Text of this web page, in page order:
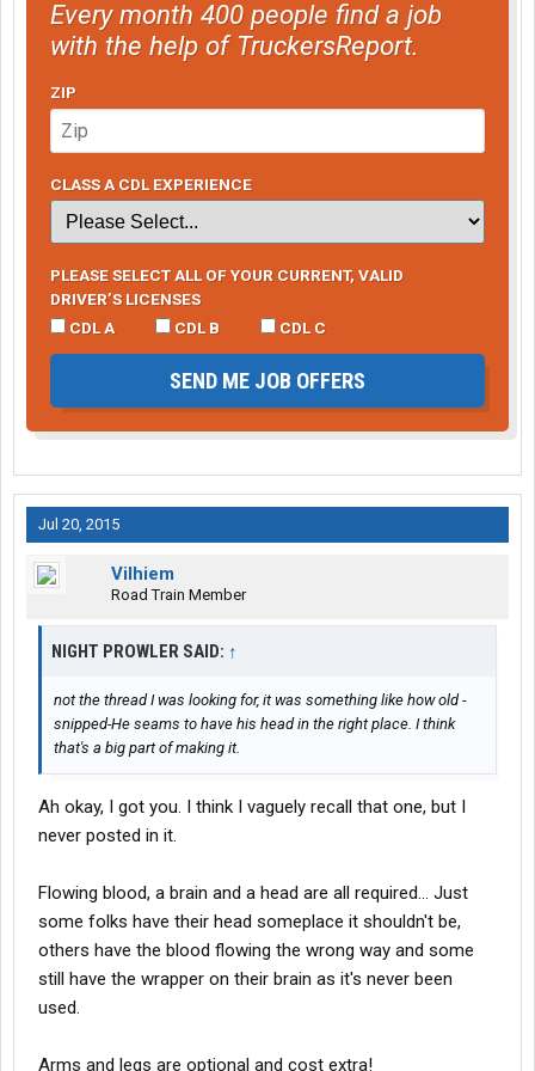
Every month 400 people find a job
with the help of TruckersReport.
ZIP
CLASS A CDL EXPERIENCE
PLEASE SELECT ALL OF YOUR CURRENT, VALID
DRIVER’S LICENSES
CDL A
CDL B CDL C
SEND ME JOB OFFERS
Jul 20, 2015
Vilhiem
Road Train Member
NIGHT PROWLER SAID: ↑
not the thread I was looking for, it was something like how old -
snipped-He seams to have his head in the right place. I think
that's a big part of making it.
Ah okay, I got you. I think I vaguely recall that one, but I
never posted in it.
Flowing blood, a brain and a head are all required... Just
some folks have their head someplace it shouldn't be,
others have the blood flowing the wrong way and some
still have the wrapper on their brain as it's never been
used.
Arms and legs are optional and cost extra!